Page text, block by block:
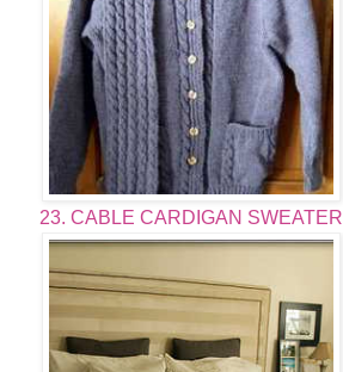
23. CABLE CARDIGAN SWEATER